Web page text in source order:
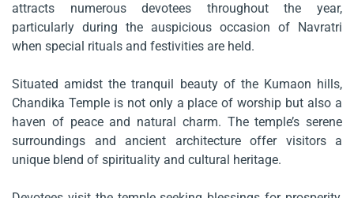
attracts numerous devotees throughout the year,
particularly during the auspicious occasion of Navratri
when special rituals and festivities are held.
Situated amidst the tranquil beauty of the Kumaon hills,
Chandika Temple is not only a place of worship but also a
haven of peace and natural charm. The temple’s serene
surroundings and ancient architecture offer visitors a
unique blend of spirituality and cultural heritage.